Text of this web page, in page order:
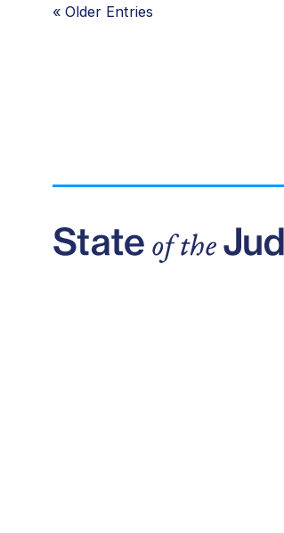
« Older Entries